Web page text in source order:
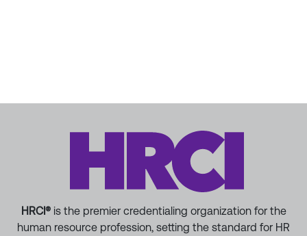
HRCI®is the premier credentialing organization for the
human resource profession, setting the standard for HR